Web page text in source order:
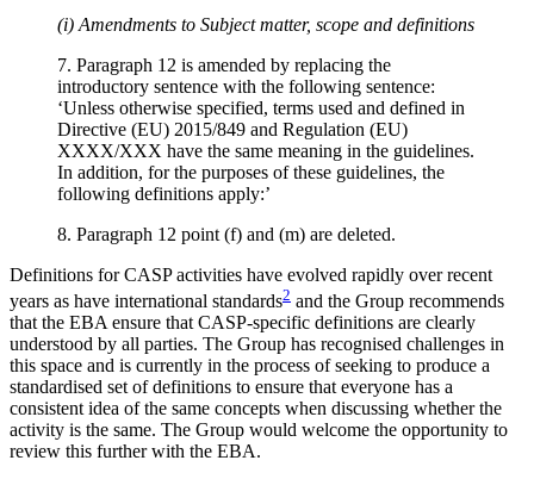
(i) Amendments to Subject matter, scope and definitions
7. Paragraph 12 is amended by replacing the
introductory sentence with the following sentence:
‘Unless otherwise specified, terms used and defined in
Directive (EU) 2015/849 and Regulation (EU)
XXXX/XXX have the same meaning in the guidelines.
In addition, for the purposes of these guidelines, the
following definitions apply:’
8. Paragraph 12 point (f) and (m) are deleted.
Definitions for CASP activities have evolved rapidly over recent
years as have international standards2 and the Group recommends
that the EBA ensure that CASP-specific definitions are clearly
understood by all parties. The Group has recognised challenges in
this space and is currently in the process of seeking to produce a
standardised set of definitions to ensure that everyone has a
consistent idea of the same concepts when discussing whether the
activity is the same. The Group would welcome the opportunity to
review this further with the EBA.